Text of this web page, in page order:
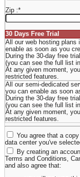
Zip :*
30 Days Free Trial
All our web hosting plans
enable as soon as you
During the 30-day free
(you can see the full list
At any given moment,
restricted features.
All our semi-dedicated
you can enable as soon
During the 30-day free
(you can see the full list
At any given moment,
restricted features.
You agree that a
data center you've
By creating an
Terms and Conditions,
and also agree that: